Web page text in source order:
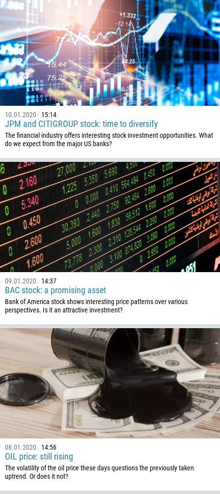
10.01.2020 15:14
JPM and CITIGROUP stock: time to diversify
The financial industry offers interesting stock investment opportunities. What
do we expect from the major US banks?
09.01.2020 14:37
BAC stock: a promising asset
Bank of America stock shows interesting price patterns over various
perspectives. Is it an attractive investment?
08.01.2020 14:56
OIL price: still rising
The volatility of the oil price these days questions the previously taken
uptrend. Or does it not?